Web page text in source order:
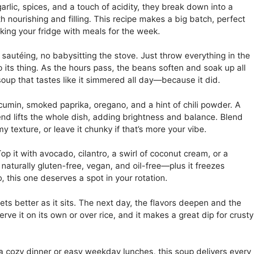
spices, and a touch of acidity, they break down into a
nourishing and filling. This recipe makes a big batch, perfect
your fridge with meals for the week.
sautéing, no babysitting the stove. Just throw everything in the
its thing. As the hours pass, the beans soften and soak up all
that tastes like it simmered all day—because it did.
smoked paprika, oregano, and a hint of chili powder. A
lifts the whole dish, adding brightness and balance. Blend
texture, or leave it chunky if that’s more your vibe.
it with avocado, cilantro, a swirl of coconut cream, or a
naturally gluten-free, vegan, and oil-free—plus it freezes
this one deserves a spot in your rotation.
better as it sits. The next day, the flavors deepen and the
it on its own or over rice, and it makes a great dip for crusty
cozy dinner or easy weekday lunches, this soup delivers every